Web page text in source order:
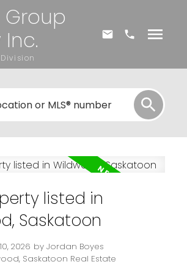
Group
listed in
Saskatoon
2026 by Jordan Boyes
Saskatoon Real Estate